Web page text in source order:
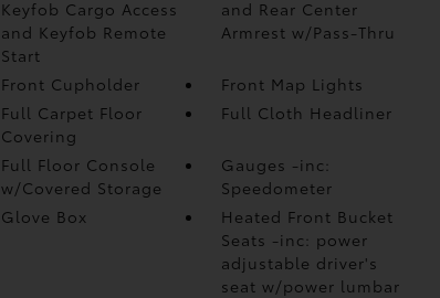
Keyfob Cargo Access
and Keyfob Remote
Start
and Rear Center
Armrest w/Pass-Thru
Front Cupholder
Front Map Lights
Full Carpet Floor
Covering
Full Cloth Headliner
Full Floor Console
w/Covered Storage
Gauges -inc:
Speedometer
Glove Box
Heated Front Bucket
Seats -inc: power
adjustable driver's
seat w/power lumbar